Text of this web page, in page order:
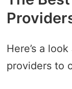
Here’s a
providers to